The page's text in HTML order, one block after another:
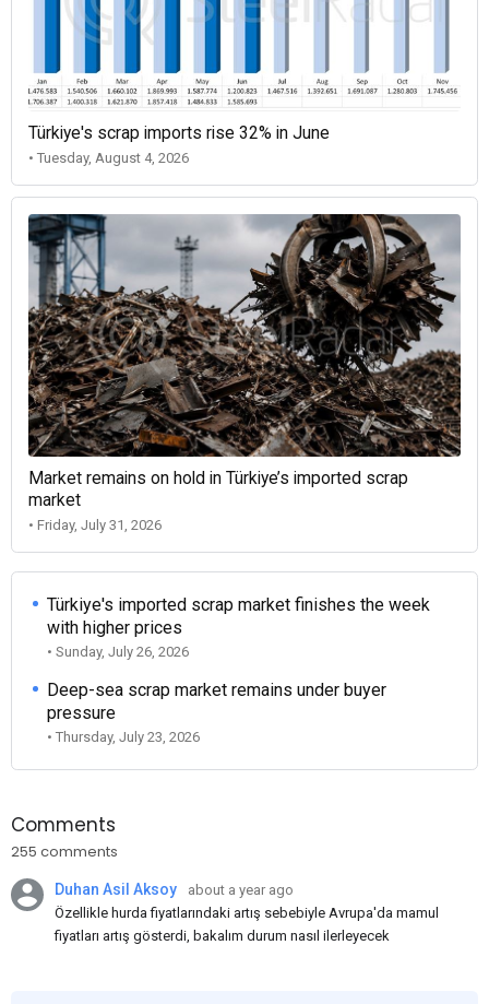
Türkiye's scrap imports rise 32% in June
• Tuesday, August 4, 2026
Market remains on hold in Türkiye’s imported scrap
market
• Friday, July 31, 2026
Türkiye's imported scrap market finishes the week
with higher prices
• Sunday, July 26, 2026
Deep-sea scrap market remains under buyer
pressure
• Thursday, July 23, 2026
Comments
255 comments
Duhan Asil Aksoy
about a year ago
Özellikle hurda fiyatlarındaki artış sebebiyle Avrupa'da mamul
fiyatları artış gösterdi, bakalım durum nasıl ilerleyecek